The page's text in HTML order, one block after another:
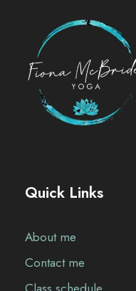
Quick Links
About me
Contact me